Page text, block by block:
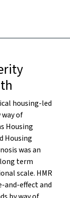
housing-led
of
Housing
Housing
was an
term
scale. HMR
and-effect and